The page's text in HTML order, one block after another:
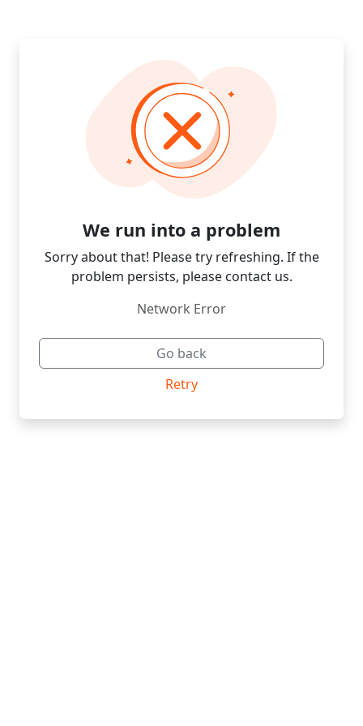
We run into a problem
Sorry about that! Please try refreshing. If the
problem persists, please contact us.
Network Error
Go back
Retry